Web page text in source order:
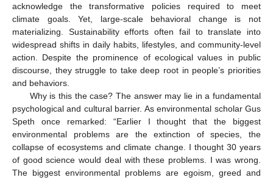
acknowledge the transformative policies required to meet
climate goals. Yet, large-scale behavioral change is not
materializing. Sustainability efforts often fail to translate into
widespread shifts in daily habits, lifestyles, and community-level
action. Despite the prominence of ecological values in public
discourse, they struggle to take deep root in people’s priorities
and behaviors.
Why is this the case? The answer may lie in a fundamental
psychological and cultural barrier. As environmental scholar Gus
Speth once remarked: “Earlier I thought that the biggest
environmental problems are the extinction of species, the
collapse of ecosystems and climate change. I thought 30 years
of good science would deal with these problems. I was wrong.
The biggest environmental problems are egoism, greed and